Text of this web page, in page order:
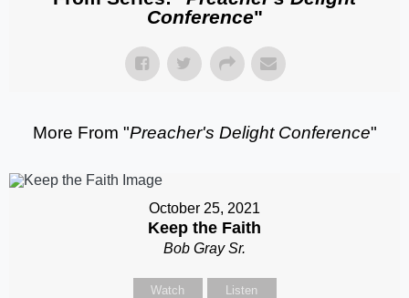
Conference"
More From "Preacher's Delight Conference"
October 25, 2021
Keep the Faith
Bob Gray Sr.
Watch Listen